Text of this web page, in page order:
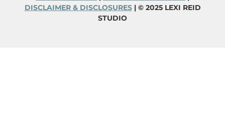
DISCLAIMER & DISCLOSURES| © 2025 LEXI REID
STUDIO